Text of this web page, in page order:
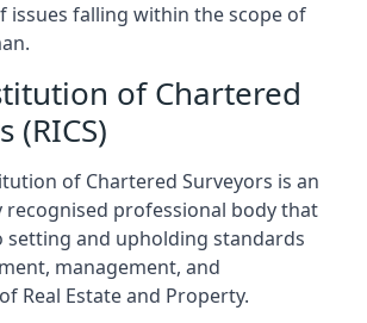
issues falling within the scope of
of Chartered
(RICS)
of Chartered Surveyors is an
professional body that
setting and upholding standards
management, and
Real Estate and Property.